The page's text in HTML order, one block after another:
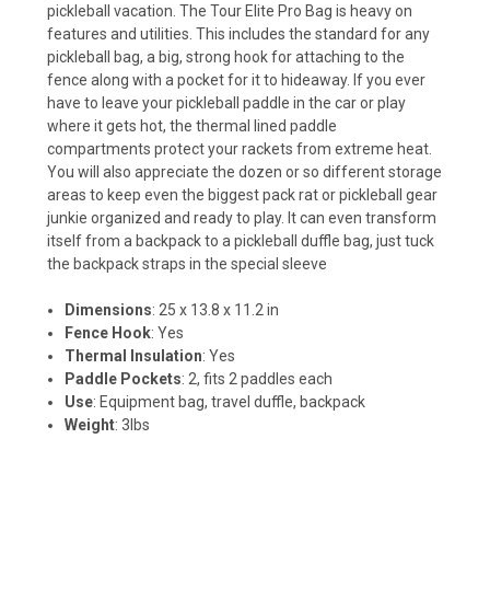
pickleball vacation. The Tour Elite Pro Bag is heavy on
features and utilities. This includes the standard for any
pickleball bag, a big, strong hook for attaching to the
fence along with a pocket for it to hideaway. If you ever
have to leave your pickleball paddle in the car or play
where it gets hot, the thermal lined paddle
compartments protect your rackets from extreme heat.
You will also appreciate the dozen or so different storage
areas to keep even the biggest pack rat or pickleball gear
junkie organized and ready to play. It can even transform
itself from a backpack to a pickleball duffle bag, just tuck
the backpack straps in the special sleeve
Dimensions: 25 x 13.8 x 11.2 in
Fence Hook: Yes
Thermal Insulation: Yes
Paddle Pockets: 2, fits 2 paddles each
Use: Equipment bag, travel duffle, backpack
Weight: 3lbs